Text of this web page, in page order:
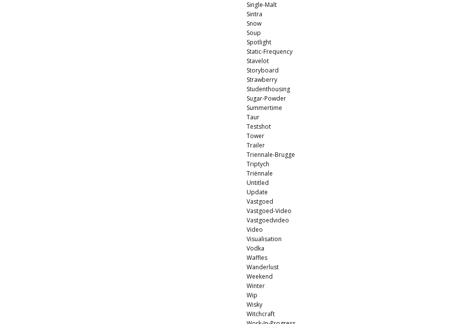
Single-Malt
Sintra
Snow
Soup
Spotlight
Static-Frequency
Stavelot
Storyboard
Strawberry
Studenthousing
Sugar-Powder
Summertime
Taur
Testshot
Tower
Trailer
Triennale-Brugge
Triptych
Triënnale
Untitled
Update
Vastgoed
Vastgoed-Video
Vastgoedvideo
Video
Visualisation
Vodka
Waffles
Wanderlust
Weekend
Winter
Wip
Wisky
Witchcraft